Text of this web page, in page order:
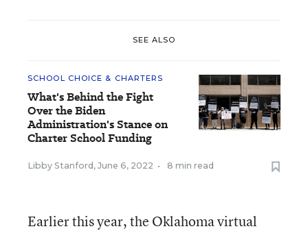
SEE ALSO
SCHOOL CHOICE & CHARTERS
What's Behind the Fight
Over the Biden
Administration's Stance on
Charter School Funding
Libby Stanford, June 6, 2022 • 8 min read
Earlier this year, the Oklahoma virtual